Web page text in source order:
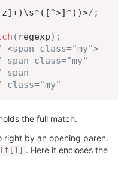
/ ;
( regexp) ;
class="my">
class="my"
the full match.
right by an opening paren.
. Here it encloses the